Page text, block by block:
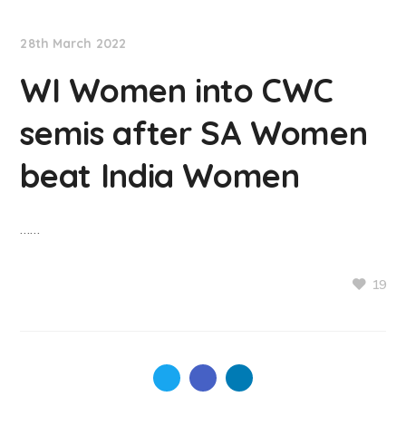
28th March 2022
WI Women into CWC
semis after SA Women
beat India Women
……
19